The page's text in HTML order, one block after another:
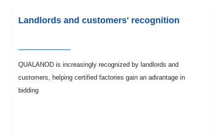
Landlords and customers' recognition
QUALANOD is increasingly recognized by landlords and
customers, helping certified factories gain an advantage in
bidding